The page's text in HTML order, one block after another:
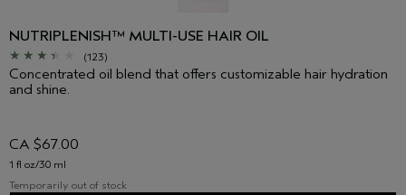
NUTRIPLENISH™ MULTI-USE HAIR OIL
(123)
Concentrated oil blend that offers customizable hair hydration
and shine.
CA $67.00
1 fl oz/30 ml
Temporarily out of stock